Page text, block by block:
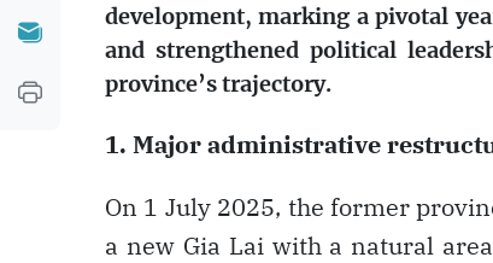
development, marking a pivotal
and strengthened political
province’s trajectory.
1. Major administrative
On 1 July 2025, the former
a new Gia Lai with a natural